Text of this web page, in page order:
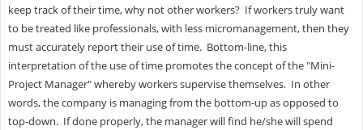
keep track of their time, why not other workers? If workers truly want
to be treated like professionals, with less micromanagement, then they
must accurately report their use of time. Bottom-line, this
interpretation of the use of time promotes the concept of the "Mini-
Project Manager" whereby workers supervise themselves. In other
words, the company is managing from the bottom-up as opposed to
top-down. If done properly, the manager will find he/she will spend